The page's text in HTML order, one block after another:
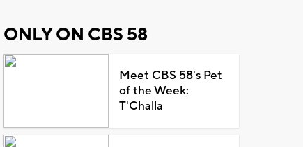
ONLY ON CBS 58
Meet CBS 58's Pet
of the Week:
T'Challa